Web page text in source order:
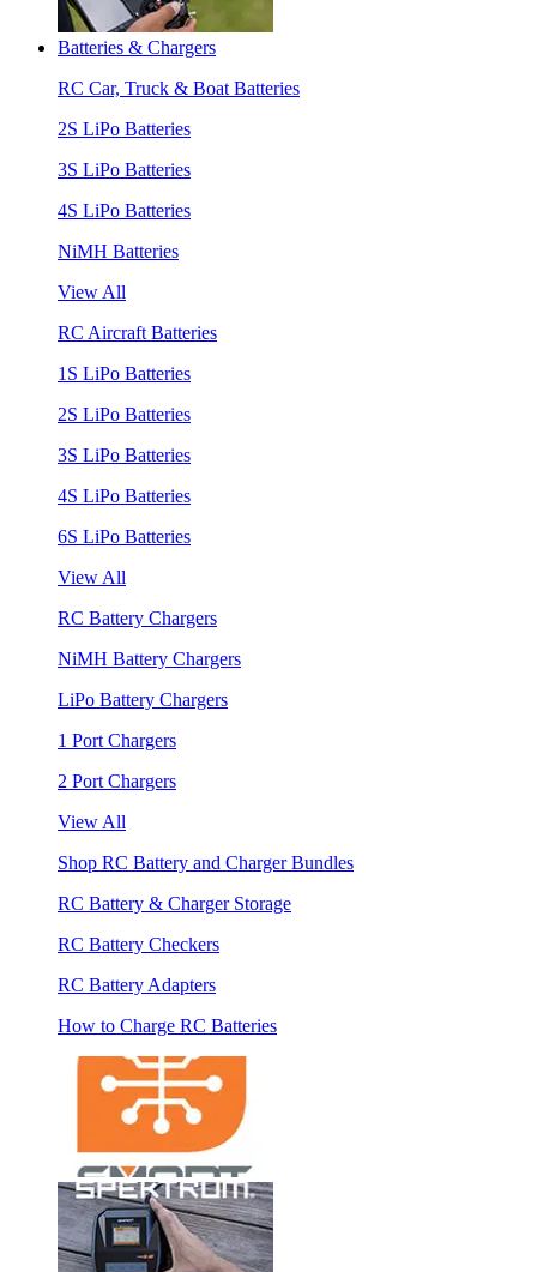
Batteries & Chargers
RC Car, Truck & Boat Batteries
2S LiPo Batteries
3S LiPo Batteries
4S LiPo Batteries
NiMH Batteries
View All
RC Aircraft Batteries
1S LiPo Batteries
2S LiPo Batteries
3S LiPo Batteries
4S LiPo Batteries
6S LiPo Batteries
View All
RC Battery Chargers
NiMH Battery Chargers
LiPo Battery Chargers
1 Port Chargers
2 Port Chargers
View All
Shop RC Battery and Charger Bundles
RC Battery & Charger Storage
RC Battery Checkers
RC Battery Adapters
How to Charge RC Batteries